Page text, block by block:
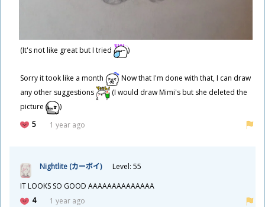
(It's not like great but I tried )
Sorry it took like a month
Now that I'm done with that, I can draw
any other suggestions
(I would draw Mimi's but she deleted the
picture
)
5
1 year ago
Nightlite (カーボイ)
Level: 55
IT LOOKS SO GOOD AAAAAAAAAAAAAA
4
1 year ago